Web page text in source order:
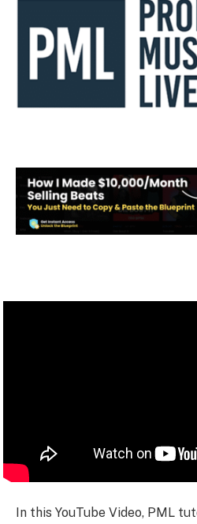
In this YouTube Video, PML